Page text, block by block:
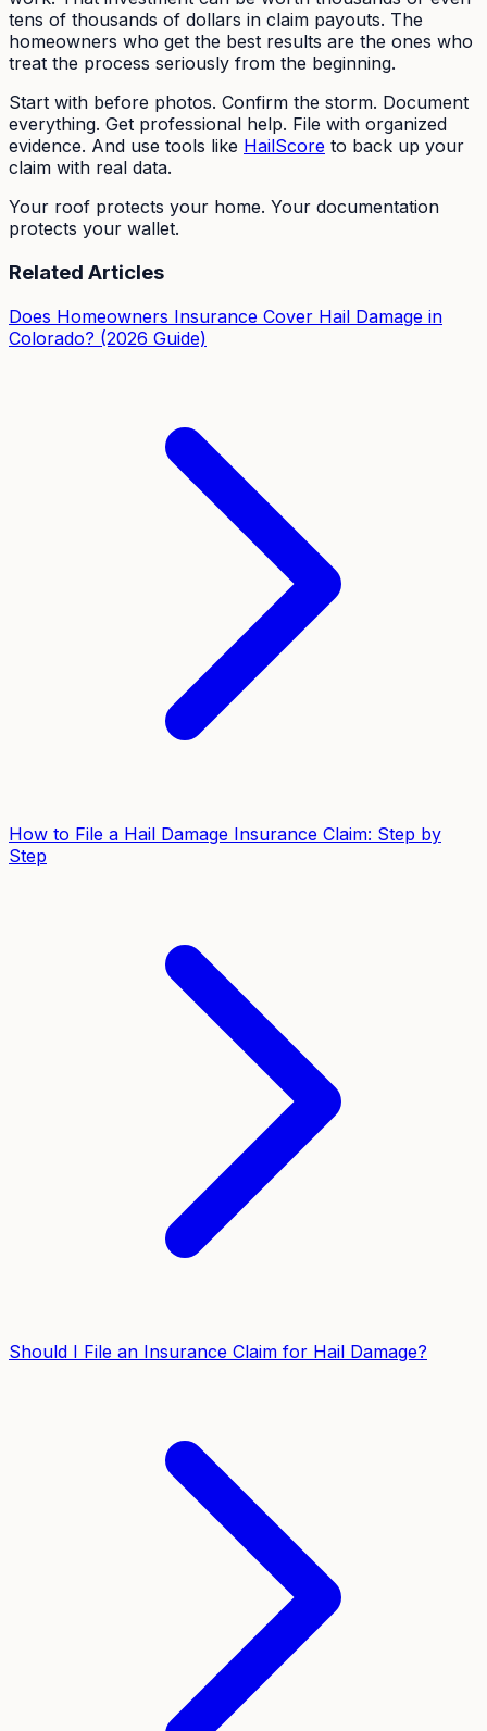
tens of thousands of dollars in claim payouts. The
homeowners who get the best results are the ones who
treat the process seriously from the beginning.
Start with before photos. Confirm the storm. Document
everything. Get professional help. File with organized
evidence. And use tools like HailScore to back up your
claim with real data.
Your roof protects your home. Your documentation
protects your wallet.
Related Articles
Does Homeowners Insurance Cover Hail Damage in
Colorado? (2026 Guide)
How to File a Hail Damage Insurance Claim: Step by
Step
Should I File an Insurance Claim for Hail Damage?